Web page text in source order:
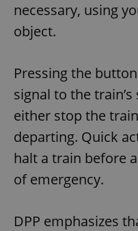
necessary, using
object.
Pressing the
signal to the
either stop the
departing. Quick
halt a train before
of emergency.
DPP emphasizes